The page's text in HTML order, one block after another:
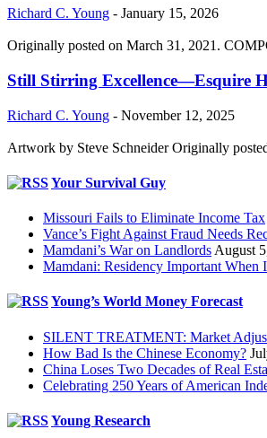
Richard C. Young - January 15, 2026
Originally posted on March 31, 2021.
Still Stirring Excellence—Esquire
Richard C. Young - November 12, 2025
Artwork by Steve Schneider Originally
Your Survival Guy
Missouri Fails to Eliminate Income Tax
Vance’s Fight Against Fraud Needs
Mamdani’s War on Landlords August
Mamdani: Residency Important When
Young’s World Money Forecast
SILENT TREATMENT: Market
How Bad Is the Chinese Economy?
China Loses Two Decades of Real
Celebrating 250 Years of American
Young Research